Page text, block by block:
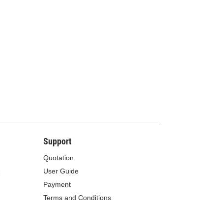
Support
Quotation
User Guide
Payment
Terms and Conditions